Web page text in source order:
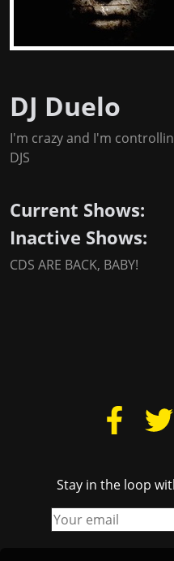
DJ Duelo
I'm crazy and I'm
DJS
Current Shows:
Inactive Shows:
CDS ARE BACK, BABY!
Stay in the loop